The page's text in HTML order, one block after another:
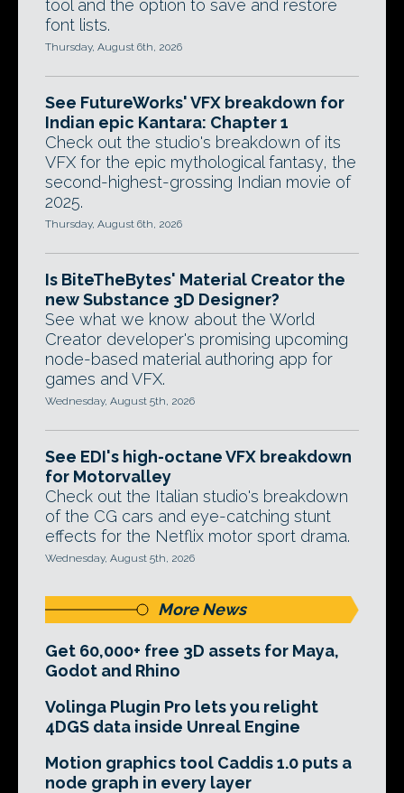
tool and the option to save and restore
font lists.
Thursday, August 6th, 2026
See FutureWorks' VFX breakdown for
Indian epic Kantara: Chapter 1
Check out the studio's breakdown of its
VFX for the epic mythological fantasy, the
second-highest-grossing Indian movie of
2025.
Thursday, August 6th, 2026
Is BiteTheBytes' Material Creator the
new Substance 3D Designer?
See what we know about the World
Creator developer's promising upcoming
node-based material authoring app for
games and VFX.
Wednesday, August 5th, 2026
See EDI's high-octane VFX breakdown
for Motorvalley
Check out the Italian studio's breakdown
of the CG cars and eye-catching stunt
effects for the Netflix motor sport drama.
Wednesday, August 5th, 2026
More News
Get 60,000+ free 3D assets for Maya,
Godot and Rhino
Volinga Plugin Pro lets you relight
4DGS data inside Unreal Engine
Motion graphics tool Caddis 1.0 puts a
node graph in every layer